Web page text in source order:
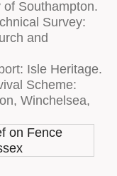
Southampton.
Survey:
and
Isle Heritage.
Scheme:
Winchelsea,